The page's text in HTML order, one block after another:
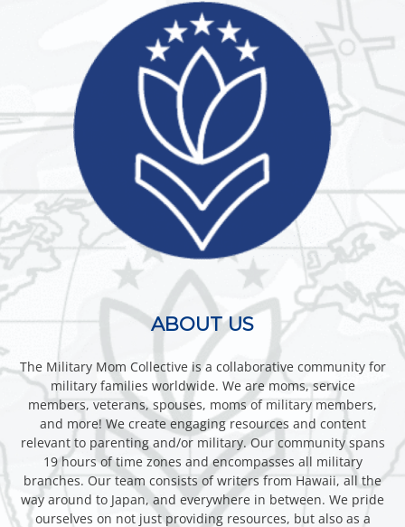
ABOUT US
The Military Mom Collective is a collaborative community for
military families worldwide. We are moms, service
members, veterans, spouses, moms of military members,
and more! We create engaging resources and content
relevant to parenting and/or military. Our community spans
19 hours of time zones and encompasses all military
branches. Our team consists of writers from Hawaii, all the
way around to Japan, and everywhere in between. We pride
ourselves on not just providing resources, but also as a